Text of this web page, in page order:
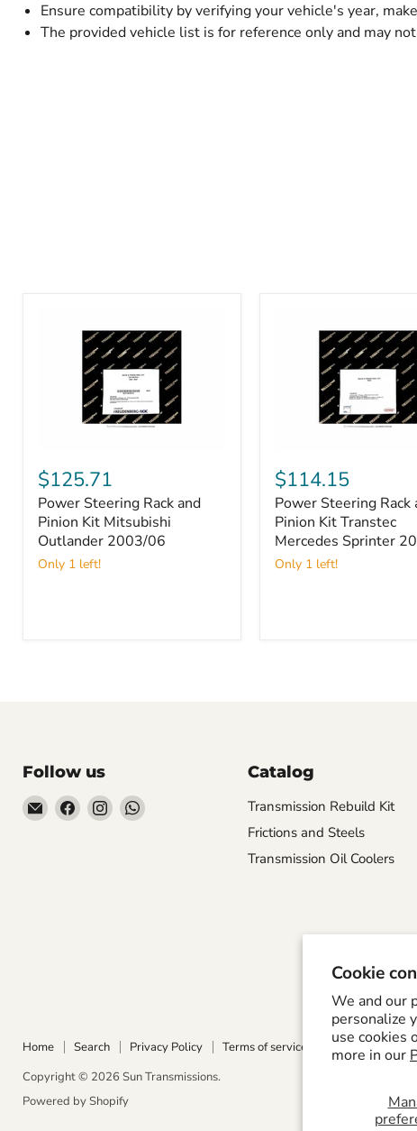
Cookie
We and our
personalize
use cookies
more in our
Ensure compatibility by verifying your vehicle's year,
The provided vehicle list is for reference only and may
Steering
Rack
and
Pinion
Kit
Mitsubishi
Outlander
$125.71
Power Steering Rack and
Pinion Kit Mitsubishi
Outlander 2003/06
Only 1 left!
Steering
Rack
and
Pinion
Kit
Transtec
Mercedes
$114.15
Power Steering Rack
Pinion Kit Transtec
Mercedes Sprinter
Only 1 left!
Follow us
Email
Sun
Find Find Find
Catalog
Transmission Rebuild Kit
Frictions and Steels
Transmission Oil Coolers
Home Search Privacy Policy Terms of service Refund Policy
Copyright © 2026 Sun Transmissions.
Powered by Shopify